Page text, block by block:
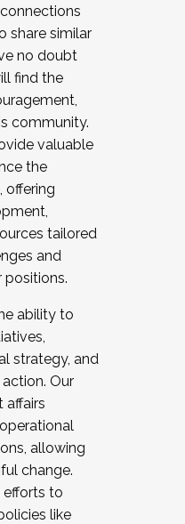
share similar
no doubt
find the
community.
valuable
the
offering
tailored
and
ability to
strategy, and
Our
affairs
allowing
change.
efforts to
like